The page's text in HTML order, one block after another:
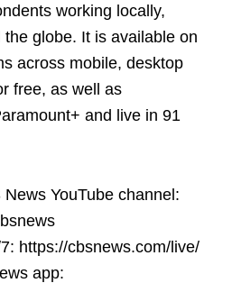
working locally,
globe. It is available on
across mobile, desktop
free, as well as
and live in 91
YouTube channel:
https://cbsnews.com/live/
app: